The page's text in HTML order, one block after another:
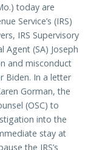
today are
Service’s (IRS)
IRS Supervisory
Agent (SA) Joseph
and misconduct
Biden. In a letter
Gorman, the
(OSC) to
into the
stay at
the IRS’s